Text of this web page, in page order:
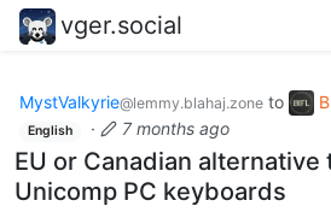
vger.social
MystValkyrie@lemmy.blahaj.zone to
English · 7 months ago
EU or Canadian alternative
Unicomp PC keyboards